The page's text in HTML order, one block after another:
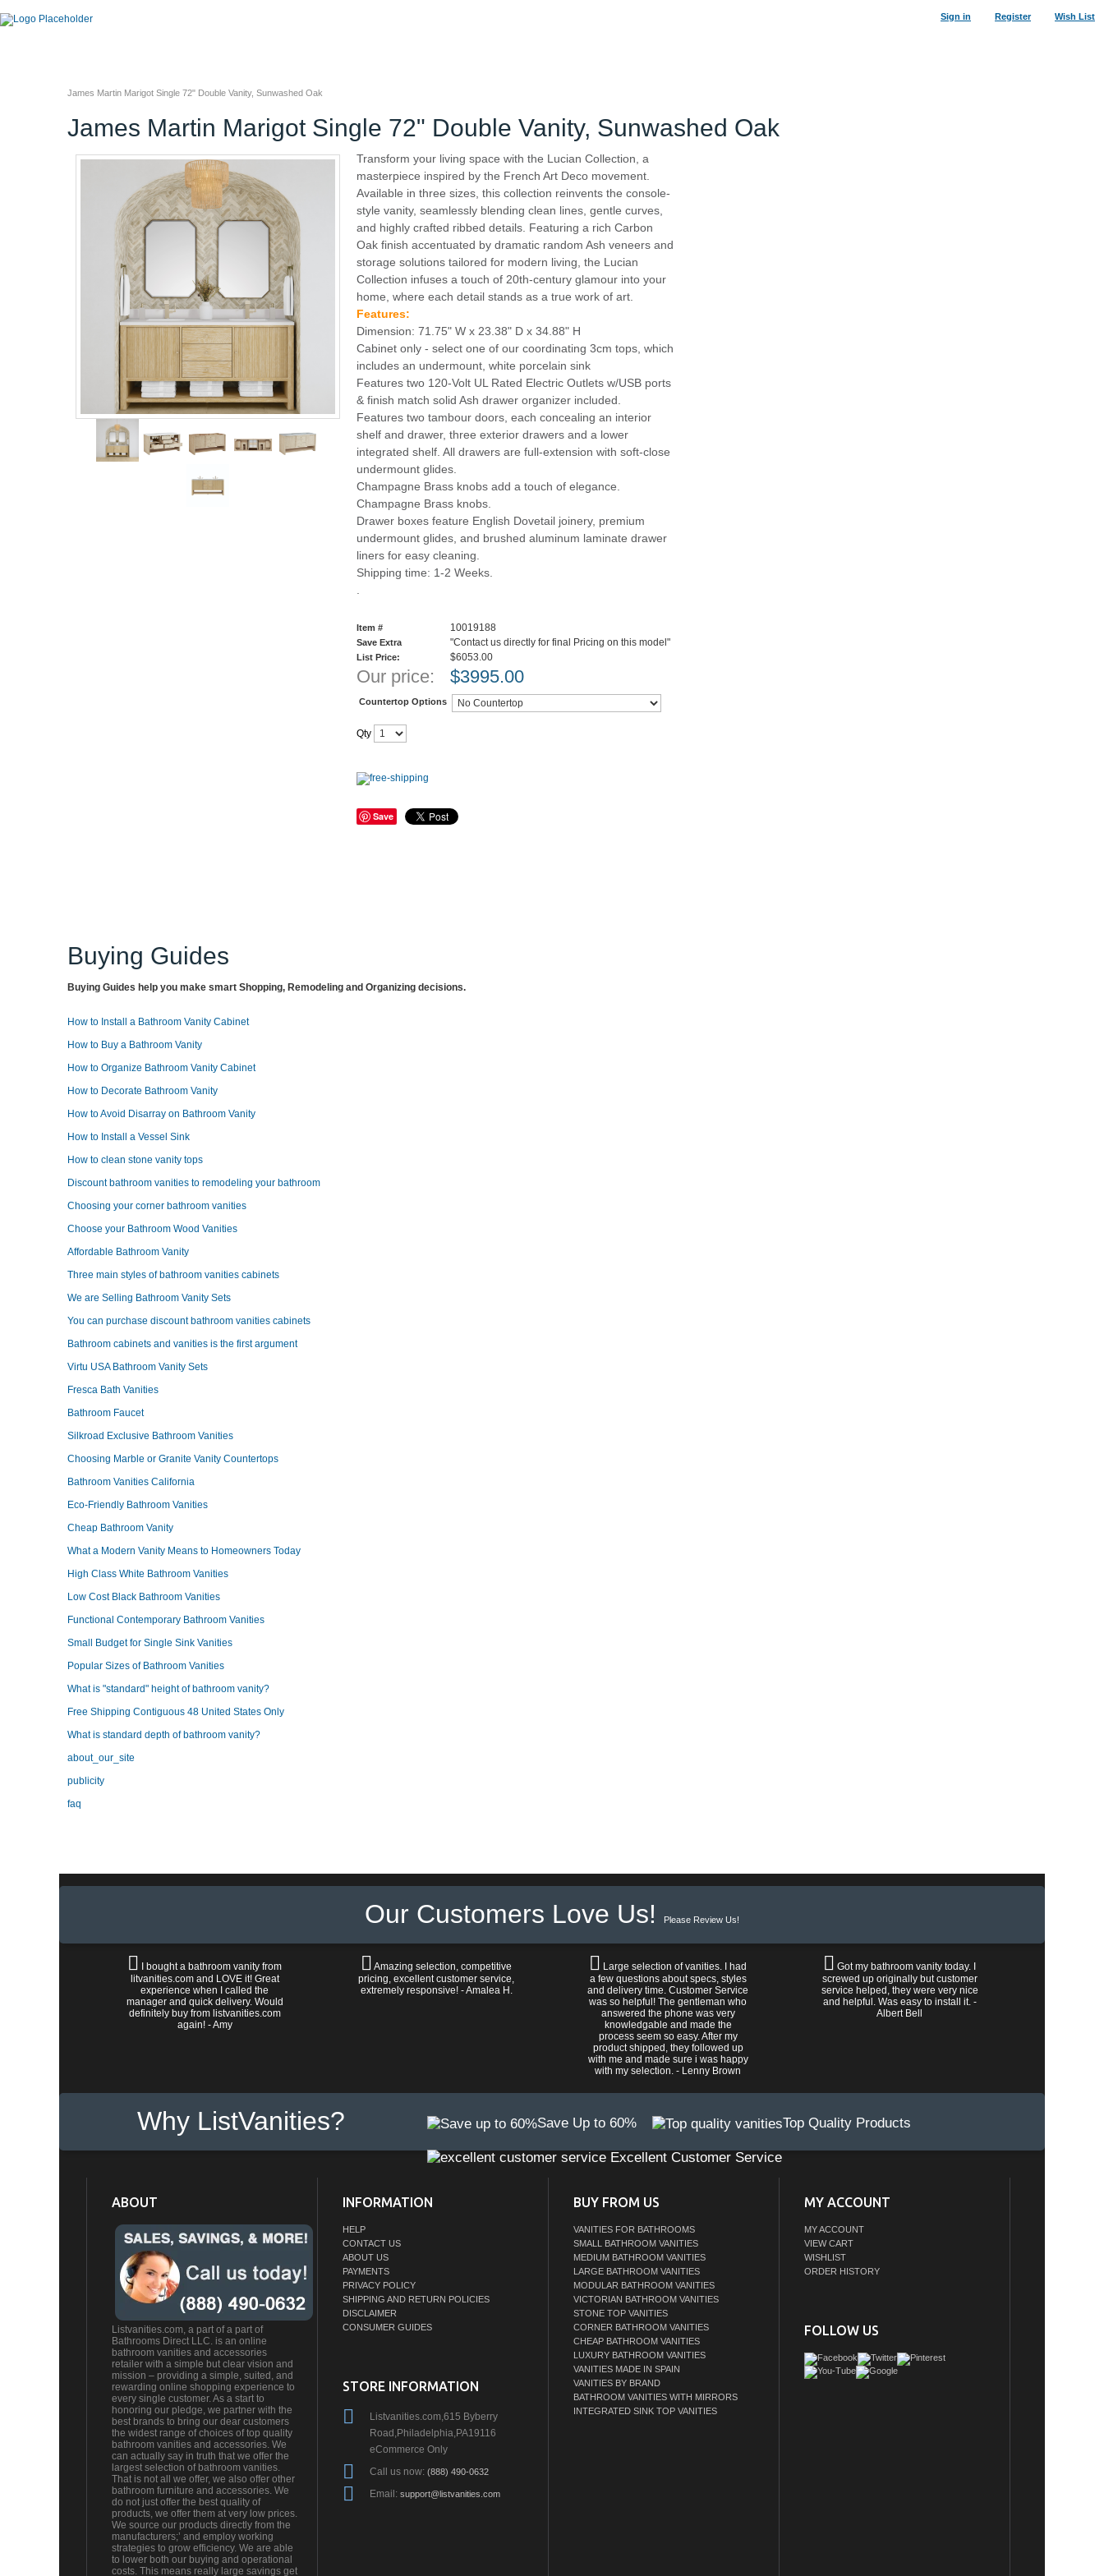
Sign in Register Wish List
James Martin Marigot Single 72" Double Vanity, Sunwashed Oak
James Martin Marigot Single 72" Double Vanity, Sunwashed Oak
Transform your living space with the Lucian Collection, a
masterpiece inspired by the French Art Deco movement.
Available in three sizes, this collection reinvents the console-
style vanity, seamlessly blending clean lines, gentle curves,
and highly crafted ribbed details. Featuring a rich Carbon
Oak finish accentuated by dramatic random Ash veneers and
storage solutions tailored for modern living, the Lucian
Collection infuses a touch of 20th-century glamour into your
home, where each detail stands as a true work of art.
Features:
Dimension: 71.75" W x 23.38" D x 34.88" H
Cabinet only - select one of our coordinating 3cm tops, which
includes an undermount, white porcelain sink
Features two 120-Volt UL Rated Electric Outlets w/USB ports
& finish match solid Ash drawer organizer included.
Features two tambour doors, each concealing an interior
shelf and drawer, three exterior drawers and a lower
integrated shelf. All drawers are full-extension with soft-close
undermount glides.
Champagne Brass knobs add a touch of elegance.
Champagne Brass knobs.
Drawer boxes feature English Dovetail joinery, premium
undermount glides, and brushed aluminum laminate drawer
liners for easy cleaning.
Shipping time: 1-2 Weeks.
Item # 10019188
Save Extra "Contact us directly for final Pricing on this model"
List Price: $6053.00
Our price: $3995.00
Countertop Options
Qty
Save
Buying Guides
Buying Guides help you make smart Shopping, Remodeling and Organizing decisions.
How to Install a Bathroom Vanity Cabinet
How to Buy a Bathroom Vanity
How to Organize Bathroom Vanity Cabinet
How to Decorate Bathroom Vanity
How to Avoid Disarray on Bathroom Vanity
How to Install a Vessel Sink
How to clean stone vanity tops
Discount bathroom vanities to remodeling your bathroom
Choosing your corner bathroom vanities
Choose your Bathroom Wood Vanities
Affordable Bathroom Vanity
Three main styles of bathroom vanities cabinets
We are Selling Bathroom Vanity Sets
You can purchase discount bathroom vanities cabinets
Bathroom cabinets and vanities is the first argument
Virtu USA Bathroom Vanity Sets
Fresca Bath Vanities
Bathroom Faucet
Silkroad Exclusive Bathroom Vanities
Choosing Marble or Granite Vanity Countertops
Bathroom Vanities California
Eco-Friendly Bathroom Vanities
Cheap Bathroom Vanity
What a Modern Vanity Means to Homeowners Today
High Class White Bathroom Vanities
Low Cost Black Bathroom Vanities
Functional Contemporary Bathroom Vanities
Small Budget for Single Sink Vanities
Popular Sizes of Bathroom Vanities
What is "standard" height of bathroom vanity?
Free Shipping Contiguous 48 United States Only
What is standard depth of bathroom vanity?
about_our_site
publicity
faq
Our Customers Love Us! Please Review Us!
I bought a bathroom vanity from
litvanities.com and LOVE it! Great
experience when I called the
manager and quick delivery. Would
definitely buy from listvanities.com
again! - Amy
Amazing selection, competitive
pricing, excellent customer service,
extremely responsive! - Amalea H.
Large selection of vanities. I had
a few questions about specs, styles
and delivery time. Customer Service
was so helpful! The gentleman who
answered the phone was very
knowledgable and made the
process seem so easy. After my
product shipped, they followed up
with me and made sure i was happy
with my selection. - Lenny Brown
Got my bathroom vanity today. I
screwed up originally but customer
service helped, they were very nice
and helpful. Was easy to install it. -
Albert Bell
Why ListVanities? Save Up to 60% Top Quality Products
Excellent Customer Service
ABOUT
Listvanities.com, a part of a part of
Bathrooms Direct LLC. is an online
bathroom vanities and accessories
retailer with a simple but clear vision and
mission – providing a simple, suited, and
rewarding online shopping experience to
every single customer. As a start to
honoring our pledge, we partner with the
best brands to bring our dear customers
the widest range of choices of top quality
bathroom vanities and accessories. We
can actually say in truth that we offer the
largest selection of bathroom vanities.
That is not all we offer, we also offer other
bathroom furniture and accessories. We
do not just offer the best quality of
products, we offer them at very low prices.
We source our products directly from the
manufacturers;’ and employ working
strategies to grow efficiency. We are able
to lower both our buying and operational
costs. This means really large savings get
INFORMATION
HELP
CONTACT US
ABOUT US
PAYMENTS
PRIVACY POLICY
SHIPPING AND RETURN POLICIES
DISCLAIMER
CONSUMER GUIDES
STORE INFORMATION
Listvanities.com,615 Byberry
Road,Philadelphia,PA19116
eCommerce Only
Call us now:(888) 490-0632
Email:support@listvanities.com
BUY FROM US
VANITIES FOR BATHROOMS
SMALL BATHROOM VANITIES
MEDIUM BATHROOM VANITIES
LARGE BATHROOM VANITIES
MODULAR BATHROOM VANITIES
VICTORIAN BATHROOM VANITIES
STONE TOP VANITIES
CORNER BATHROOM VANITIES
CHEAP BATHROOM VANITIES
LUXURY BATHROOM VANITIES
VANITIES MADE IN SPAIN
VANITIES BY BRAND
BATHROOM VANITIES WITH MIRRORS
INTEGRATED SINK TOP VANITIES
MY ACCOUNT
MY ACCOUNT
VIEW CART
WISHLIST
ORDER HISTORY
FOLLOW US